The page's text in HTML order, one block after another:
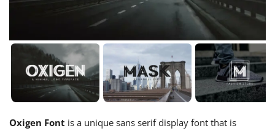
Oxigen Font is a unique sans serif display font that is